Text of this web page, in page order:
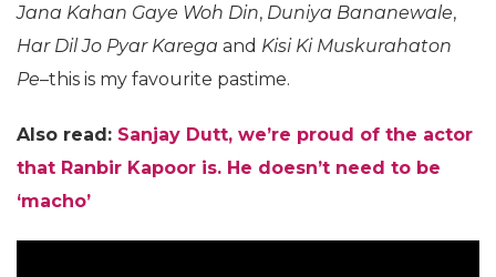
Jana Kahan Gaye Woh Din, Duniya Bananewale,
Har Dil Jo Pyar Karega and Kisi Ki Muskurahaton
Pe–this is my favourite pastime.
Also read: Sanjay Dutt, we’re proud of the actor
that Ranbir Kapoor is. He doesn’t need to be
‘macho’